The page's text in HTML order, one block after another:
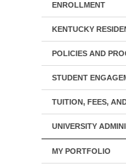
ENROLLMENT
KENTUCKY
POLICIES AND
STUDENT
TUITION, FEES,
UNIVERSITY
MY PORTFOLIO